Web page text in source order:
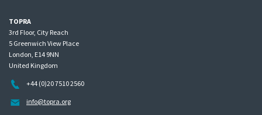
TOPRA
3rd Floor, City Reach
5 Greenwich View Place
London, E14 9NN
United Kingdom
+44 (0)20 7510 2560
info@topra.org